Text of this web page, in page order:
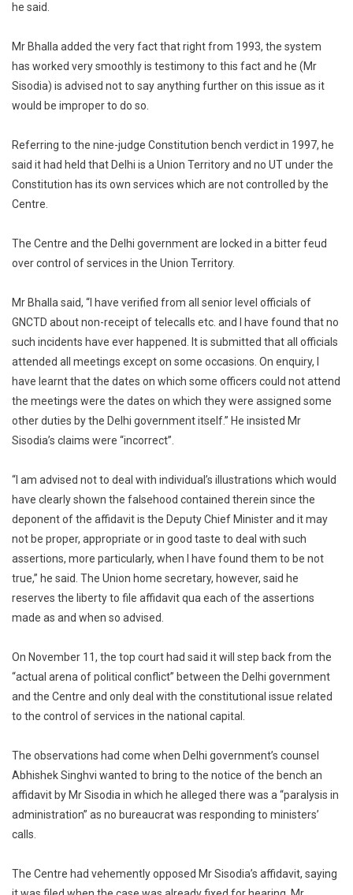
he said.
Mr Bhalla added the very fact that right from 1993, the system
has worked very smoothly is testimony to this fact and he (Mr
Sisodia) is advised not to say anything further on this issue as it
would be improper to do so.
Referring to the nine-judge Constitution bench verdict in 1997, he
said it had held that Delhi is a Union Territory and no UT under the
Constitution has its own services which are not controlled by the
Centre.
The Centre and the Delhi government are locked in a bitter feud
over control of services in the Union Territory.
Mr Bhalla said, “I have verified from all senior level officials of
GNCTD about non-receipt of telecalls etc. and I have found that no
such incidents have ever happened. It is submitted that all officials
attended all meetings except on some occasions. On enquiry, I
have learnt that the dates on which some officers could not attend
the meetings were the dates on which they were assigned some
other duties by the Delhi government itself.” He insisted Mr
Sisodia’s claims were “incorrect”.
“I am advised not to deal with individual’s illustrations which would
have clearly shown the falsehood contained therein since the
deponent of the affidavit is the Deputy Chief Minister and it may
not be proper, appropriate or in good taste to deal with such
assertions, more particularly, when I have found them to be not
true,” he said. The Union home secretary, however, said he
reserves the liberty to file affidavit qua each of the assertions
made as and when so advised.
On November 11, the top court had said it will step back from the
“actual arena of political conflict” between the Delhi government
and the Centre and only deal with the constitutional issue related
to the control of services in the national capital.
The observations had come when Delhi government’s counsel
Abhishek Singhvi wanted to bring to the notice of the bench an
affidavit by Mr Sisodia in which he alleged there was a “paralysis in
administration” as no bureaucrat was responding to ministers’
calls.
The Centre had vehemently opposed Mr Sisodia’s affidavit, saying